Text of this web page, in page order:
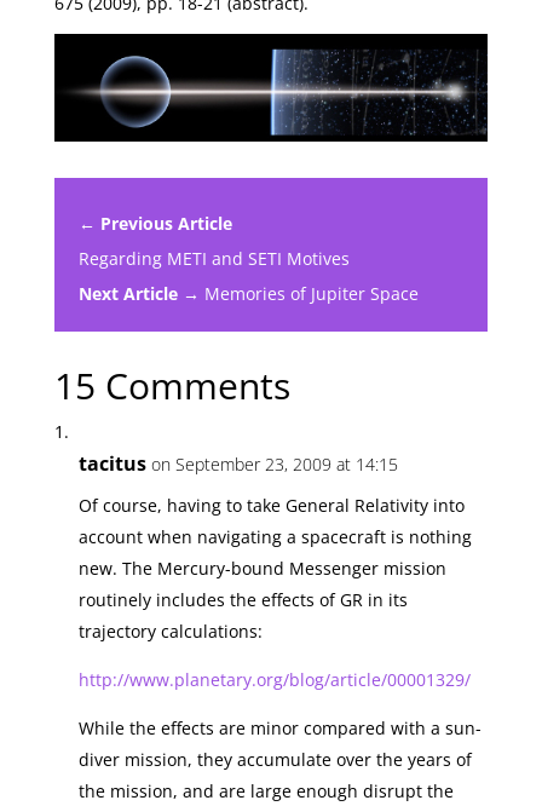
← Previous Article
Regarding METI and SETI Motives
Next Article → Memories of Jupiter Space
15 Comments
tacitus on September 23, 2009 at 14:15
Of course, having to take General Relativity into
account when navigating a spacecraft is nothing
new. The Mercury-bound Messenger mission
routinely includes the effects of GR in its
trajectory calculations:
http://www.planetary.org/blog/article/00001329/
While the effects are minor compared with a sun-
diver mission, they accumulate over the years of
the mission, and are large enough disrupt the